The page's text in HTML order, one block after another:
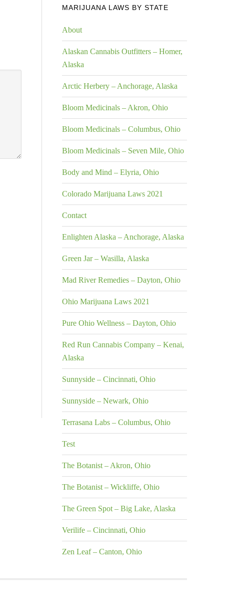
MARIJUANA LAWS BY STATE
About
Alaskan Cannabis Outfitters – Homer,
Alaska
Arctic Herbery – Anchorage, Alaska
Bloom Medicinals – Akron, Ohio
Bloom Medicinals – Columbus, Ohio
Bloom Medicinals – Seven Mile, Ohio
Body and Mind – Elyria, Ohio
Colorado Marijuana Laws 2021
Contact
Enlighten Alaska – Anchorage, Alaska
Green Jar – Wasilla, Alaska
Mad River Remedies – Dayton, Ohio
Ohio Marijuana Laws 2021
Pure Ohio Wellness – Dayton, Ohio
Red Run Cannabis Company – Kenai,
Alaska
Sunnyside – Cincinnati, Ohio
Sunnyside – Newark, Ohio
Terrasana Labs – Columbus, Ohio
Test
The Botanist – Akron, Ohio
The Botanist – Wickliffe, Ohio
The Green Spot – Big Lake, Alaska
Verilife – Cincinnati, Ohio
Zen Leaf – Canton, Ohio